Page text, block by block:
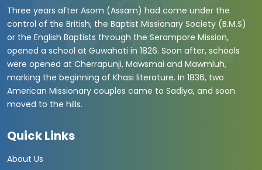
Three years after Asom (Assam) had come under the
control of the British, the Baptist Missionary Society (B.M.S)
or the English Baptists through the Serampore Mission,
opened a school at Guwahati in 1826. Soon after, schools
were opened at Cherrapunji, Mawsmai and Mawmluh,
marking the beginning of Khasi literature. In 1836, two
American Missionary couples came to Sadiya, and soon
moved to the hills.
Quick Links
About Us